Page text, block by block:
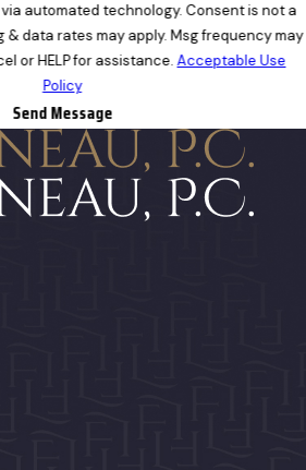
technology. Consent is not a
data rates may apply. Msg frequency may
or HELP for assistance.Acceptable Use
Policy
Send Message